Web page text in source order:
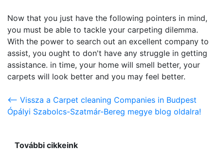
Now that you just have the following pointers in mind,
you must be able to tackle your carpeting dilemma.
With the power to search out an excellent company to
assist, you ought to don't have any struggle in getting
assistance. in time, your home will smell better, your
carpets will look better and you may feel better.
<-- Vissza a Carpet cleaning Companies in Budpest
Ópályi Szabolcs-Szatmár-Bereg megye blog oldalra!
További cikkeink